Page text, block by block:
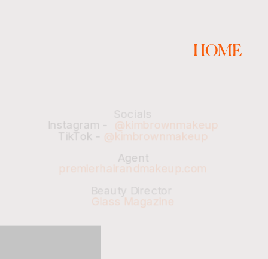
HOME
Instagram - @kimbrownmakeup
TikTok - @kimbrownmakeup
Agent
premierhairandmakeup.com
Beauty Director
Glass Magazine